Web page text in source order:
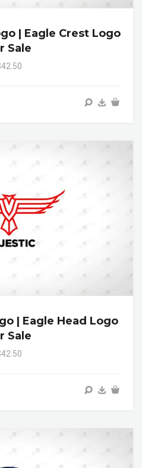
| Eagle Crest Logo
Sale
| Eagle Head Logo
Sale